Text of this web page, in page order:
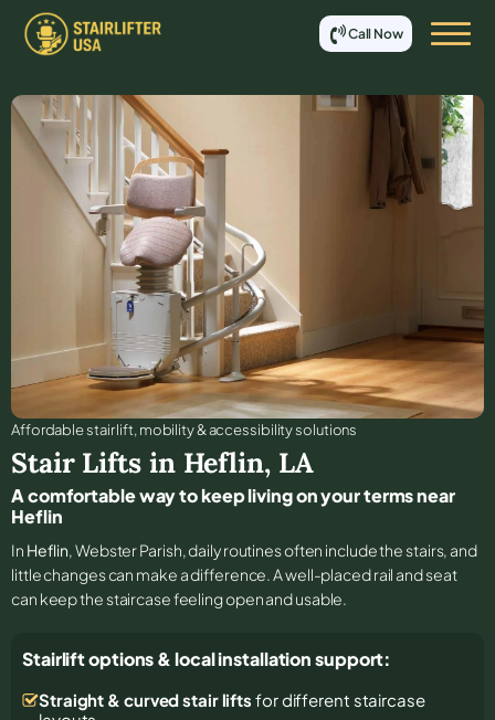
Call Now
Affordable stair lift, mobility & accessibility solutions
Stair Lifts in Heflin, LA
A comfortable way to keep living on your terms near
Heflin
In Heflin, Webster Parish, daily routines often include the stairs, and
little changes can make a difference. A well-placed rail and seat
can keep the staircase feeling open and usable.
Stairlift options & local installation support:
Straight & curved stair lifts for different staircase